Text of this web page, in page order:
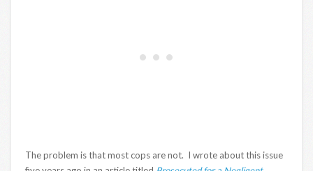
The problem is that most cops are not. I wrote about this issue